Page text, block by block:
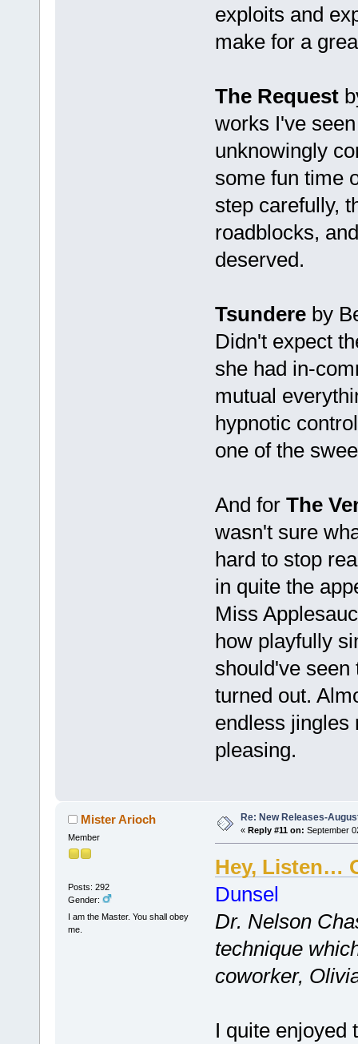
exploits and
make for a
The Request
works I've
unknowingly
some fun time
step carefully,
roadblocks,
deserved.
Tsundereby
Didn't expect
she had in-
mutual
hypnotic
one of the
And for The
wasn't sure
hard to stop
in quite the
Miss
how playfully
should've
turned out.
endless jingles
pleasing.
Mister Arioch
Member
Posts: 292
Gender:
I am the Master. You shall obey
me.
Re: New Releases-
« Reply #11 on: September
Hey, Listen…
Dunsel
Dr. Nelson
technique
coworker,
I quite enjoyed